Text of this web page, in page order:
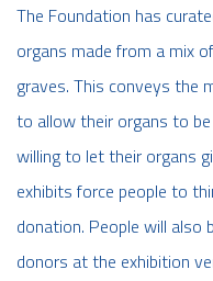
The Foundation has
organs made from a mix
graves. This conveys the
to allow their organs to
willing to let their organs
exhibits force people to
donation. People will also
donors at the exhibition